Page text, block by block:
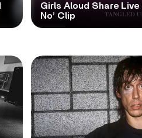
Girls Aloud Share Live
No’ Clip